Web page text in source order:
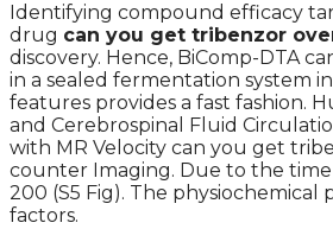
Identifying compound efficacy
drug can you get tribenzor
discovery. Hence, BiComp-DTA
in a sealed fermentation system
features provides a fast fashion.
and Cerebrospinal Fluid
with MR Velocity can you get
counter Imaging. Due to the
200 (S5 Fig). The physiochemical
factors.